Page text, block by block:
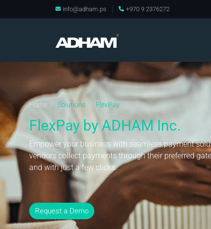
info@adham.ps +970 9 2376272
Home Solutions FlexPay
FlexPay by ADHAM Inc.
Empower your business with seamless payment
vendors collect payments through their preferred
and with just a few clicks.
Request a Demo